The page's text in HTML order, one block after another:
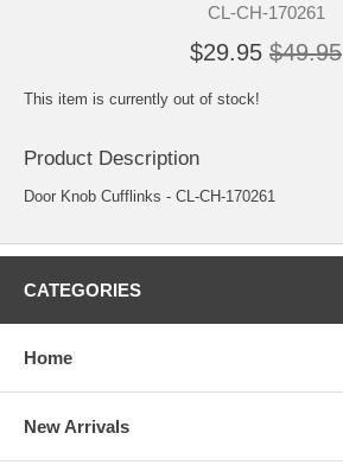
CL-CH-170261
$29.95 $49.95
This item is currently out of stock!
Product Description
Door Knob Cufflinks - CL-CH-170261
CATEGORIES
Home
New Arrivals